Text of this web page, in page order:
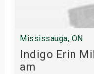
Mississauga, ON
Indigo Erin
am